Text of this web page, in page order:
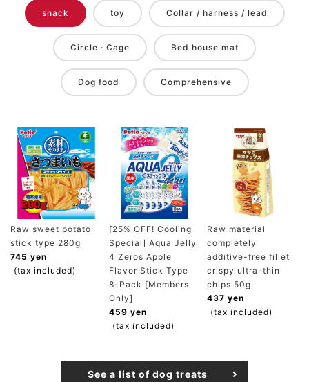
snack toy Collar / harness / lead
Circle · Cage Bed house mat
Dog food Comprehensive
Raw sweet potato
stick type 280g
745 yen
(tax included)
[25% OFF! Cooling
Special] Aqua Jelly
4 Zeros Apple
Flavor Stick Type
8-Pack [Members
Only]
459 yen
(tax included)
Raw material
completely
additive-free fillet
crispy ultra-thin
chips 50g
437 yen
(tax included)
See a list of dog treats